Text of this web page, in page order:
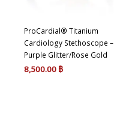
ProCardial® Titanium
Cardiology Stethoscope –
Purple Glitter/Rose Gold
8,500.00 ฿